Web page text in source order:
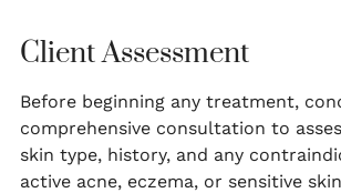
Client Assessment
Before beginning any treatment,
comprehensive consultation to
skin type, history, and any
active acne, eczema, or sensitive